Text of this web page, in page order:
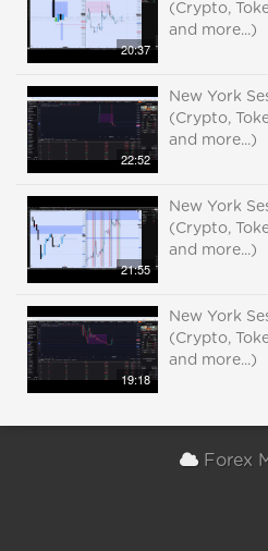
20:37
(Crypto,
and more...)
22:52
New York
(Crypto,
and more...)
21:55
New York
(Crypto,
and more...)
19:18
New York
(Crypto,
and more...)
Forex